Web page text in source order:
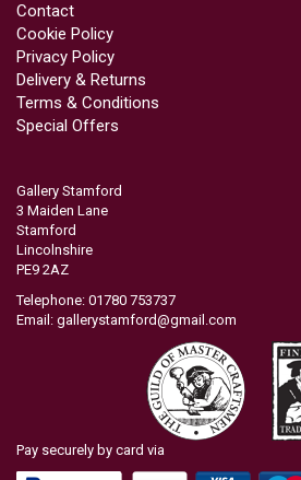
Contact
Cookie Policy
Privacy Policy
Delivery & Returns
Terms & Conditions
Special Offers
Gallery Stamford
3 Maiden Lane
Stamford
Lincolnshire
PE9 2AZ
Telephone: 01780 753737
Email: gallerystamford@gmail.com
Pay securely by card via